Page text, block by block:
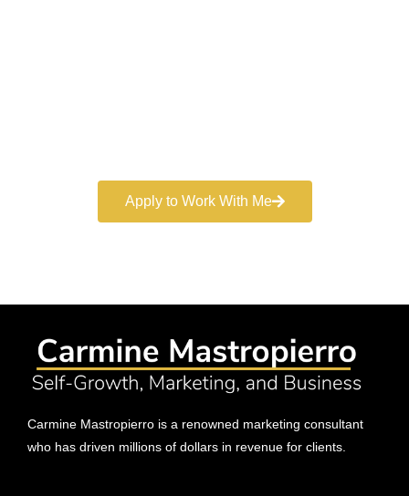
Apply to Work With Me
Carmine Mastropierro is a renowned marketing consultant
who has driven millions of dollars in revenue for clients.